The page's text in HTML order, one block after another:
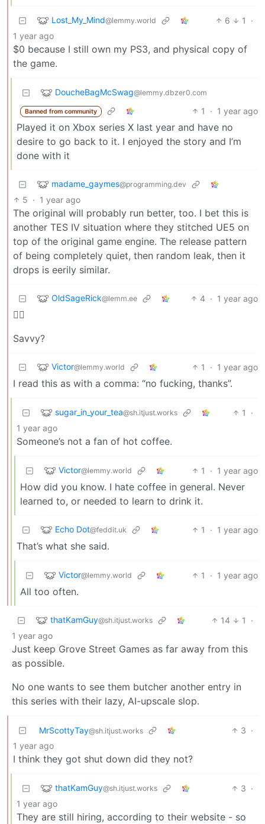
Lost_My_Mind@lemmy.world 6 1
·
1 year ago
$0 because I still own my PS3, and physical copy of
the game.
DoucheBagMcSwag@lemmy.dbzer0.com
Banned from community 1 · 1 year ago
Played it on Xbox series X last year and have no
desire to go back to it. I enjoyed the story and I’m
done with it
madame_gaymes@programming.dev
5 · 1 year ago
The original will probably run better, too. I bet this is
another TES IV situation where they stitched UE5 on
top of the original game engine. The release pattern
of being completely quiet, then random leak, then it
drops is eerily similar.
OldSageRick@lemm.ee 4 · 1 year ago
🏴‍☠️
Savvy?
Victor@lemmy.world 1 · 1 year ago
I read this as with a comma: “no fucking, thanks”.
sugar_in_your_tea@sh.itjust.works 1
·
1 year ago
Someone’s not a fan of hot coffee.
Victor@lemmy.world 1 · 1 year ago
How did you know. I hate coffee in general. Never
learned to, or needed to learn to drink it.
Echo Dot@feddit.uk 1 · 1 year ago
That’s what she said.
Victor@lemmy.world 1 · 1 year ago
All too often.
thatKamGuy@sh.itjust.works 14 1
·
1 year ago
Just keep Grove Street Games as far away from this
as possible.
No one wants to see them butcher another entry in
this series with their lazy, AI-upscale slop.
MrScottyTay@sh.itjust.works 3 ·
1 year ago
I think they got shut down did they not?
thatKamGuy@sh.itjust.works 3 ·
1 year ago
They are still hiring, according to their website - so